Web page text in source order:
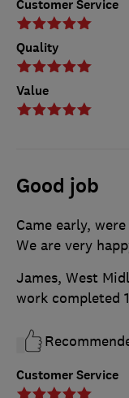
Customer Service
Quality
Value
Good job
Customer Service
Came early,
We are very
James, West
work completed